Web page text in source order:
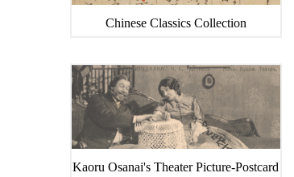
Chinese Classics Collection
Kaoru Osanai's Theater Picture-Postcard